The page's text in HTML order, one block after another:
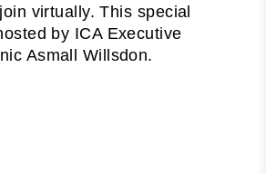
virtually. This special
by ICA Executive
Asmall Willsdon.